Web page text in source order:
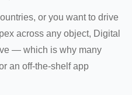
or you want to drive
across any object, Digital
— which is why many
an off-the-shelf app